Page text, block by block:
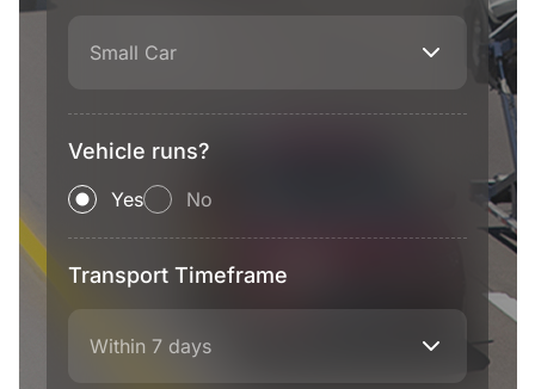
Small Car
Vehicle runs?
Yes No
Transport Timeframe
Within 7 days